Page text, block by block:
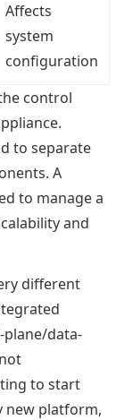
Affects
system
configuration
control
to separate
A
to manage a
and
different
data-
to start
new platform,